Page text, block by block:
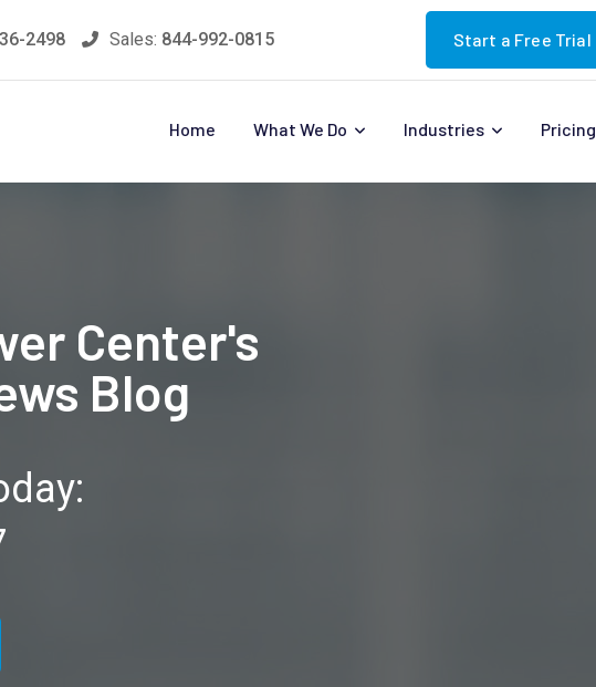
2498 Sales: 844-992-0815 Start a Free Trial
Home What We Do Industries Pricing
Center's
Blog